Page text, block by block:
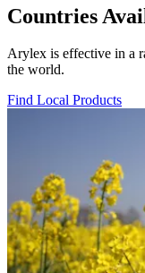
Countries
Arylex is effective in a
the world.
Find Local Products